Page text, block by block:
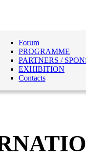
Forum
PROGRAMME
PARTNERS /
EXHIBITION
Contacts